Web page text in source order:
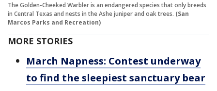
The Golden-Cheeked Warbler is an endangered species that only breeds
in Central Texas and nests in the Ashe juniper and oak trees. (San
Marcos Parks and Recreation)
MORE STORIES
March Napness: Contest underway
to find the sleepiest sanctuary bear